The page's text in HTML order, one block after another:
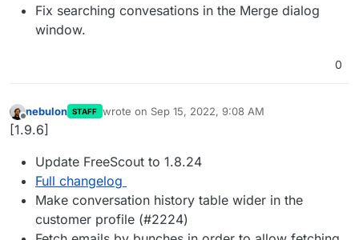
Fix searching convesations in the Merge dialog
window.
0
Offline
nebulon STAFF wrote on Sep 15, 2022, 9:08 AM
last edited by
[1.9.6]
Update FreeScout to 1.8.24
Full changelog
Make conversation history table wider in the
customer profile (#2224)